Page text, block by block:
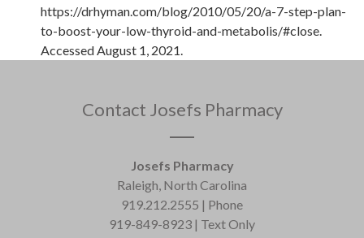
https://drhyman.com/blog/2010/05/20/a-7-step-plan-
to-boost-your-low-thyroid-and-metabolis/#close.
Accessed August 1, 2021.
Contact Josefs Pharmacy
Josefs Pharmacy
Raleigh, North Carolina
919.212.2555 | Phone
919-849-8923 | Text Only